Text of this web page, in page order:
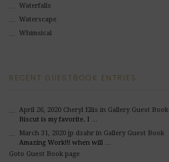
Waterfalls
Waterscape
Whimsical
RECENT GUESTBOOK ENTRIES
April 26, 2020 Cheryl Ellis in Gallery Guest Book
Biscut is my favorite. I …
March 31, 2020 jp dzahrin Gallery Guest Book
Amazing Work!!! when will …
Goto Guest Book page